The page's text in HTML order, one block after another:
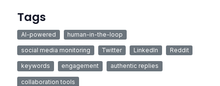
Tags
AI-powered human-in-the-loop
social media monitoring Twitter LinkedIn Reddit
keywords engagement authentic replies
collaboration tools